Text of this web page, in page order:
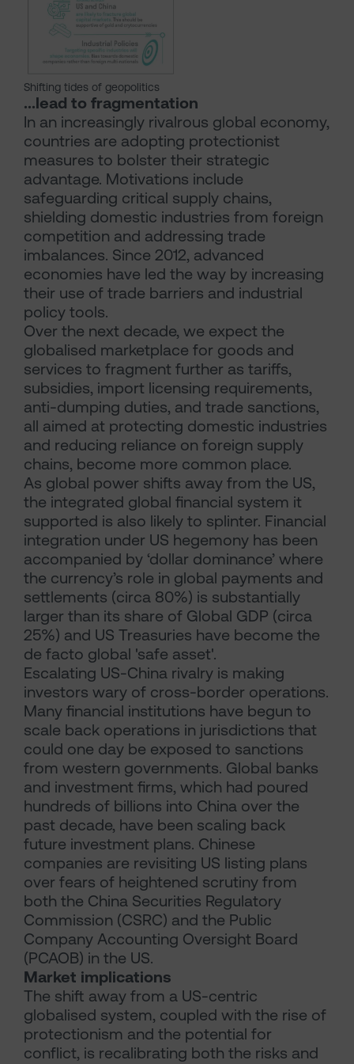
Shifting tides of geopolitics
...lead to fragmentation
In an increasingly rivalrous global economy,
countries are adopting protectionist
measures to bolster their strategic
advantage. Motivations include
safeguarding critical supply chains,
shielding domestic industries from foreign
competition and addressing trade
imbalances. Since 2012, advanced
economies have led the way by increasing
their use of trade barriers and industrial
policy tools.
Over the next decade, we expect the
globalised marketplace for goods and
services to fragment further as tariffs,
subsidies, import licensing requirements,
anti-dumping duties, and trade sanctions,
all aimed at protecting domestic industries
and reducing reliance on foreign supply
chains, become more common place.
As global power shifts away from the US,
the integrated global financial system it
supported is also likely to splinter. Financial
integration under US hegemony has been
accompanied by ‘dollar dominance’ where
the currency’s role in global payments and
settlements (circa 80%) is substantially
larger than its share of Global GDP (circa
25%) and US Treasuries have become the
de facto global 'safe asset'.
Escalating US-China rivalry is making
investors wary of cross-border operations.
Many financial institutions have begun to
scale back operations in jurisdictions that
could one day be exposed to sanctions
from western governments. Global banks
and investment firms, which had poured
hundreds of billions into China over the
past decade, have been scaling back
future investment plans. Chinese
companies are revisiting US listing plans
over fears of heightened scrutiny from
both the China Securities Regulatory
Commission (CSRC) and the Public
Company Accounting Oversight Board
(PCAOB) in the US.
Market implications
The shift away from a US-centric
globalised system, coupled with the rise of
protectionism and the potential for
conflict, is recalibrating both the risks and